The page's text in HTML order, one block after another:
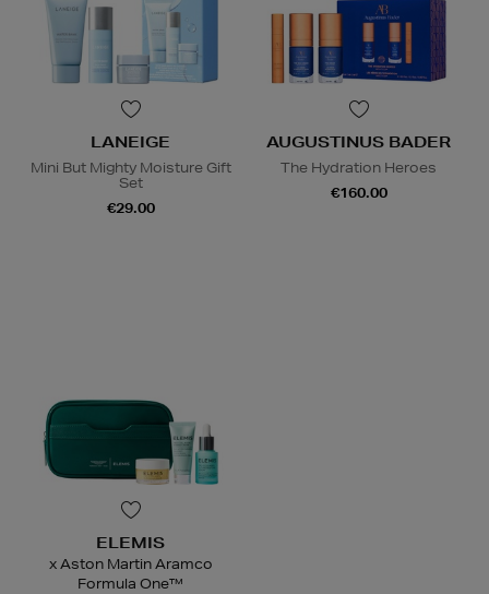
LANEIGE
Mini But Mighty Moisture Gift
Set
€29.00
AUGUSTINUS BADER
The Hydration Heroes
€160.00
ELEMIS
x Aston Martin Aramco
Formula One™